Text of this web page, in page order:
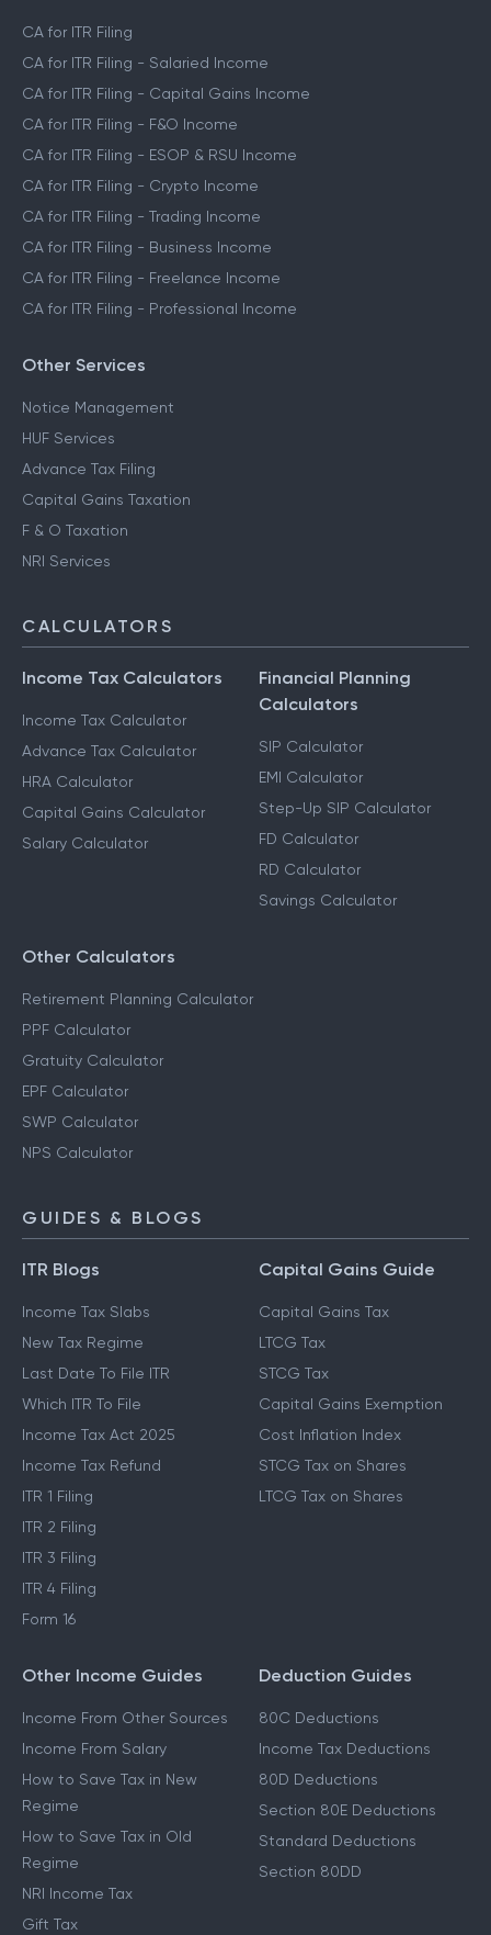
CA for ITR Filing
CA for ITR Filing - Salaried Income
CA for ITR Filing - Capital Gains Income
CA for ITR Filing - F&O Income
CA for ITR Filing - ESOP & RSU Income
CA for ITR Filing - Crypto Income
CA for ITR Filing - Trading Income
CA for ITR Filing - Business Income
CA for ITR Filing - Freelance Income
CA for ITR Filing - Professional Income
Other Services
Notice Management
HUF Services
Advance Tax Filing
Capital Gains Taxation
F & O Taxation
NRI Services
CALCULATORS
Income Tax Calculators
Income Tax Calculator
Advance Tax Calculator
HRA Calculator
Capital Gains Calculator
Salary Calculator
Financial Planning
Calculators
SIP Calculator
EMI Calculator
Step-Up SIP Calculator
FD Calculator
RD Calculator
Savings Calculator
Other Calculators
Retirement Planning Calculator
PPF Calculator
Gratuity Calculator
EPF Calculator
SWP Calculator
NPS Calculator
GUIDES & BLOGS
ITR Blogs
Income Tax Slabs
New Tax Regime
Last Date To File ITR
Which ITR To File
Income Tax Act 2025
Income Tax Refund
ITR 1 Filing
ITR 2 Filing
ITR 3 Filing
ITR 4 Filing
Form 16
Capital Gains Guide
Capital Gains Tax
LTCG Tax
STCG Tax
Capital Gains Exemption
Cost Inflation Index
STCG Tax on Shares
LTCG Tax on Shares
Other Income Guides
Income From Other Sources
Income From Salary
How to Save Tax in New
Regime
How to Save Tax in Old
Regime
NRI Income Tax
Gift Tax
Deduction Guides
80C Deductions
Income Tax Deductions
80D Deductions
Section 80E Deductions
Standard Deductions
Section 80DD